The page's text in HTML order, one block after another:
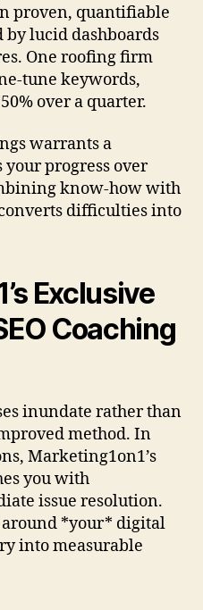
proven, quantifiable
by lucid dashboards
One roofing firm
tune keywords,
over a quarter.
warrants a
progress over
know-how with
difficulties into
Exclusive
Coaching
inundate rather than
method. In
Marketing1on1’s
you with
issue resolution.
*your* digital
into measurable